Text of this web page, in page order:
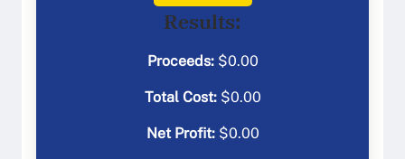
Results:
Proceeds:$0.00
Total Cost:$0.00
Net Profit:$0.00